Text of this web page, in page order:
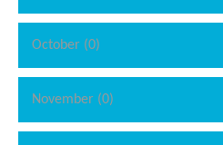
October (0)
November (0)